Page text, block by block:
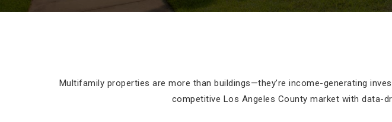
Multifamily properties are more than buildings—they’re income-generating
competitive Los Angeles County market with data-